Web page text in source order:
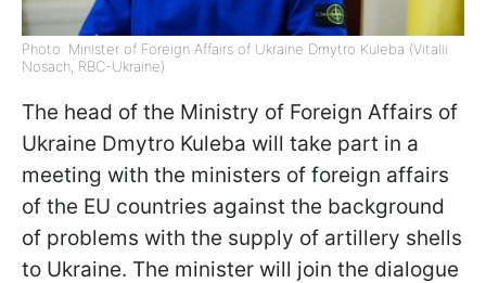
Photo: Minister of Foreign Affairs of Ukraine Dmytro Kuleba (Vitalii
Nosach, RBC-Ukraine)
The head of the Ministry of Foreign Affairs of
Ukraine Dmytro Kuleba will take part in a
meeting with the ministers of foreign affairs
of the EU countries against the background
of problems with the supply of artillery shells
to Ukraine. The minister will join the dialogue